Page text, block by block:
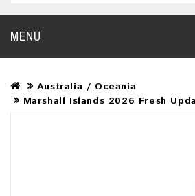
MENU
Australia / Oceania
Marshall Islands 2026 Fresh